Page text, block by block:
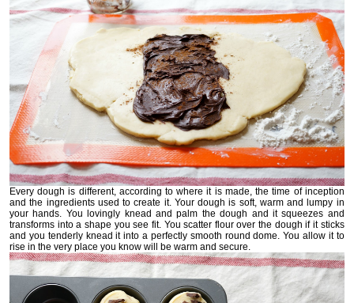
Every dough is different, according to where it is made, the time of inception
and the ingredients used to create it. Your dough is soft, warm and lumpy in
your hands. You lovingly knead and palm the dough and it squeezes and
transforms into a shape you see fit. You scatter flour over the dough if it sticks
and you tenderly knead it into a perfectly smooth round dome. You allow it to
rise in the very place you know will be warm and secure.